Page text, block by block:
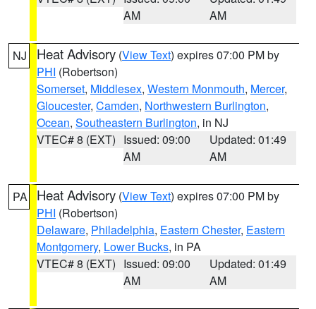
AM
AM
NJ Heat Advisory (View Text) expires 07:00 PM by
PHI (Robertson)
Somerset, Middlesex, Western Monmouth, Mercer,
Gloucester, Camden, Northwestern Burlington,
Ocean, Southeastern Burlington, in NJ
VTEC# 8 (EXT) Issued: 09:00
AM
Updated: 01:49
AM
PA Heat Advisory (View Text) expires 07:00 PM by
PHI (Robertson)
Delaware, Philadelphia, Eastern Chester, Eastern
Montgomery, Lower Bucks, in PA
VTEC# 8 (EXT) Issued: 09:00
AM
Updated: 01:49
AM